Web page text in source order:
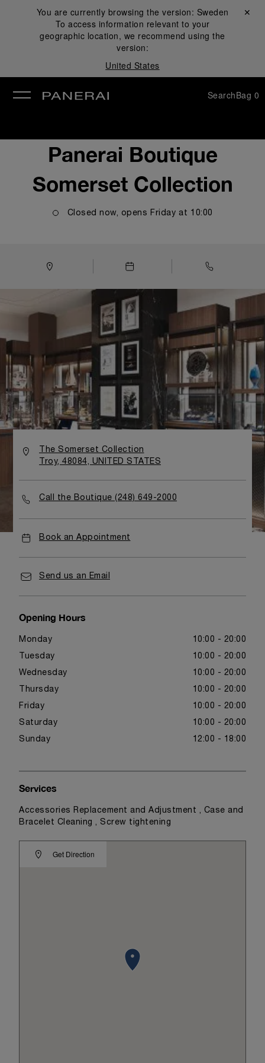
You are currently browsing the version: Sweden
To access information relevant to your
geographic location, we recommend using the
version:
United States
Close ✕
SearchBag 0
Panerai Boutique
Somerset Collection
Closed now, opens Friday at 10:00
The Somerset Collection
Troy, 48084, UNITED STATES
Call the Boutique (248) 649-2000
Book an Appointment
Send us an Email
Opening Hours
Monday 10:00 - 20:00
Tuesday 10:00 - 20:00
Wednesday 10:00 - 20:00
Thursday 10:00 - 20:00
Friday 10:00 - 20:00
Saturday 10:00 - 20:00
Sunday 12:00 - 18:00
Get Direction
Services
Accessories Replacement and Adjustment , Case and
Bracelet Cleaning , Screw tightening